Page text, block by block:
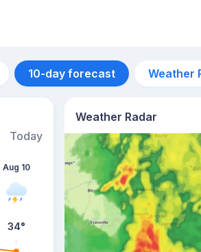
10-day forecast Weather
Today
Aug 10
34°
Aug 11
36°
Weather Radar